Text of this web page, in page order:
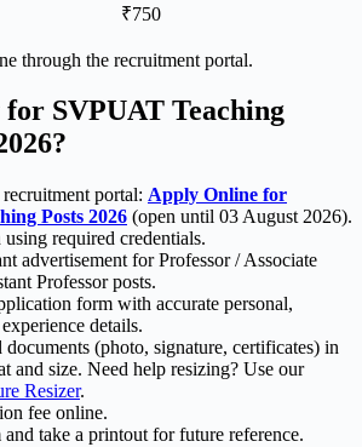
₹750
through the recruitment portal.
SVPUAT Teaching
portal: Apply Online for
Posts 2026 (open until 03 August 2026).
required credentials.
advertisement for Professor / Associate
Professor posts.
form with accurate personal,
details.
(photo, signature, certificates) in
and size. Need help resizing? Use our
Resizer.
fee online.
take a printout for future reference.